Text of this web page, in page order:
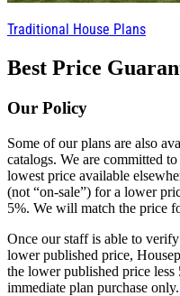
Traditional House Plans
Best Price
Our Policy
Some of our plans are also
catalogs. We are committed
lowest price available
(not “on-sale”) for a lower
5%. We will match the price
Once our staff is able to
lower published price,
the lower published price
immediate plan purchase